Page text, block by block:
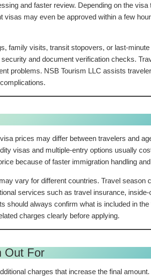
and faster review. Depending on the
may even be approved within a few
family visits, transit stopovers, or last-
and document verification checks.
problems. NSB Tourism LLC assists
prices may differ between travelers and
visas and multiple-entry options usually
because of faster immigration handling
vary for different countries. Travel season
services such as travel insurance,
should always confirm what is included in
charges clearly before applying.
Out For
charges that increase the final